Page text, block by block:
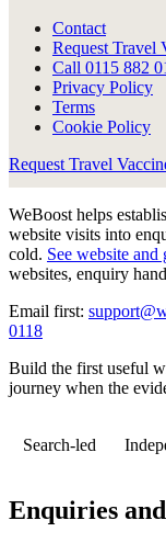
Contact
Request Travel
Call 0115 882
Privacy Policy
Terms
Cookie Policy
Request Travel
WeBoost helps
website visits into
cold. See website
websites, enquiry
Email first:
0118
Build the first useful
journey when the
Search-led
Enquiries